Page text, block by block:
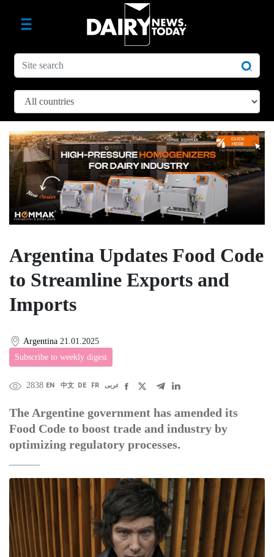
Argentina Updates Food Code
to Streamline Exports and
Imports
Argentina 21.01.2025
Subscribe to weekly digest
2838 EN 中文 DE FR عربى
The Argentine government has amended its
Food Code to boost trade and industry by
optimizing regulatory processes.